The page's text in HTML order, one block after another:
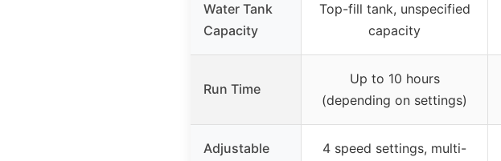
Water Tank
Capacity
Top-fill tank, unspecified
capacity
Run Time
Up to 10 hours
(depending on settings)
Adjustable
4 speed settings, multi-